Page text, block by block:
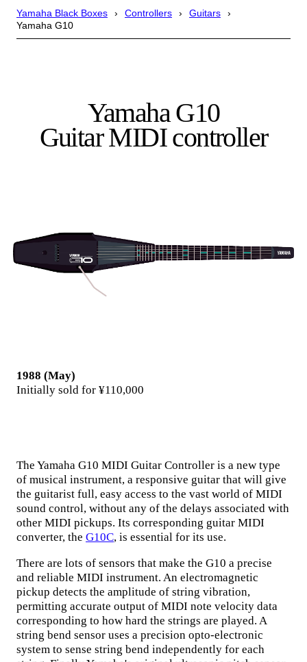
Yamaha Black Boxes Controllers
Guitars
Yamaha G10
Yamaha G10
Guitar MIDI controller
1988 (May)
Initially sold for ¥110,000
The Yamaha G10 MIDI Guitar Controller is a new type
of musical instrument, a responsive guitar that will give
the guitarist full, easy access to the vast world of MIDI
sound control, without any of the delays associated with
other MIDI pickups. Its corresponding guitar MIDI
converter, the G10C, is essential for its use.
There are lots of sensors that make the G10 a precise
and reliable MIDI instrument. An electromagnetic
pickup detects the amplitude of string vibration,
permitting accurate output of MIDI note velocity data
corresponding to how hard the strings are played. A
string bend sensor uses a precision opto-electronic
system to sense string bend independently for each